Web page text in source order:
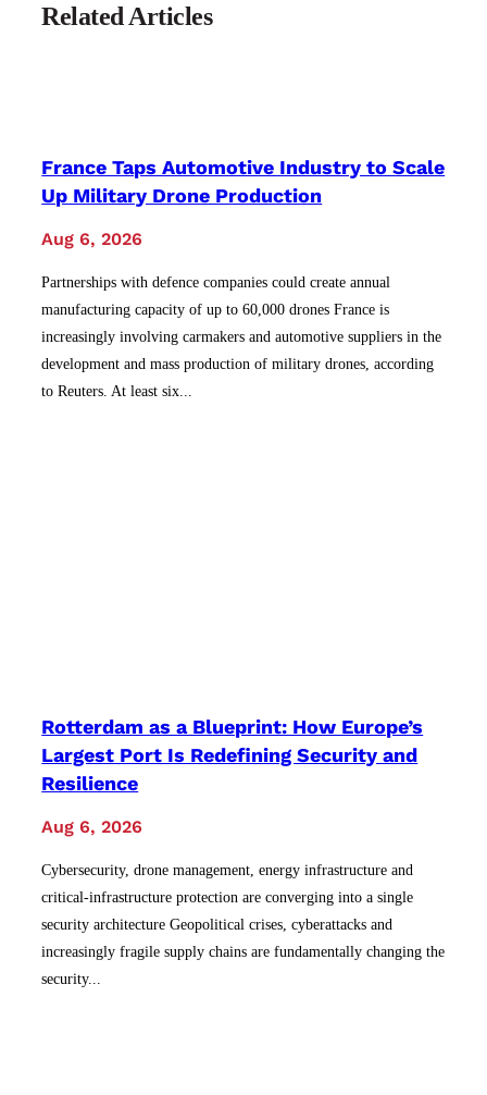
Related Articles
France Taps Automotive Industry to Scale
Up Military Drone Production
Aug 6, 2026
Partnerships with defence companies could create annual
manufacturing capacity of up to 60,000 drones France is
increasingly involving carmakers and automotive suppliers in the
development and mass production of military drones, according
to Reuters. At least six...
Rotterdam as a Blueprint: How Europe’s
Largest Port Is Redefining Security and
Resilience
Aug 6, 2026
Cybersecurity, drone management, energy infrastructure and
critical-infrastructure protection are converging into a single
security architecture Geopolitical crises, cyberattacks and
increasingly fragile supply chains are fundamentally changing the
security...